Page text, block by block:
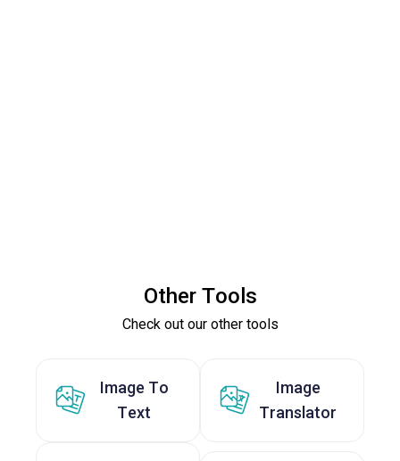
Other Tools
Check out our other tools
Image To
Text
Image
Translator